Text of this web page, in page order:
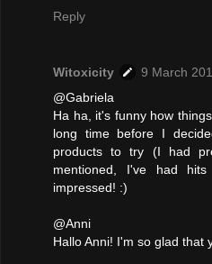
Reply
Witoxicity
9 March
@Gabriela
Ha ha, it's funny how
long time before I
products to try (I had
mentioned, I've had
impressed! :)
@Anni
Hallo Anni! I'm so glad that